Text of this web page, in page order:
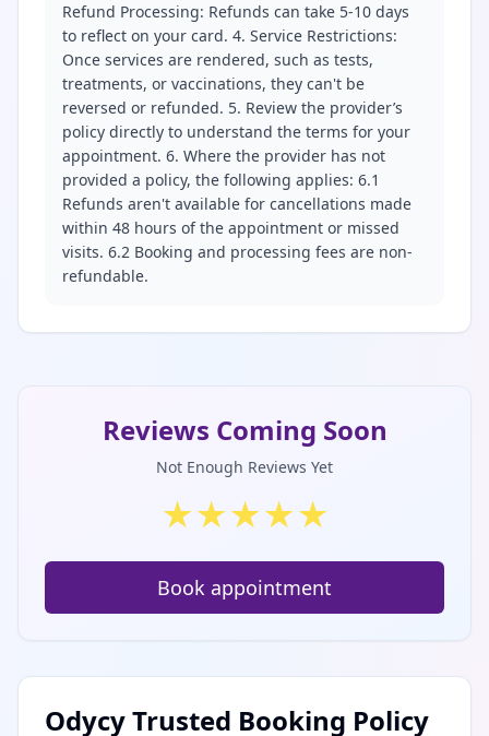
Refund Processing: Refunds can take 5-10 days
to reflect on your card. 4. Service Restrictions:
Once services are rendered, such as tests,
treatments, or vaccinations, they can't be
reversed or refunded. 5. Review the provider’s
policy directly to understand the terms for your
appointment. 6. Where the provider has not
provided a policy, the following applies: 6.1
Refunds aren't available for cancellations made
within 48 hours of the appointment or missed
visits. 6.2 Booking and processing fees are non-
refundable.
Reviews Coming Soon
Not Enough Reviews Yet
★★★★★
Book appointment
Odycy Trusted Booking Policy